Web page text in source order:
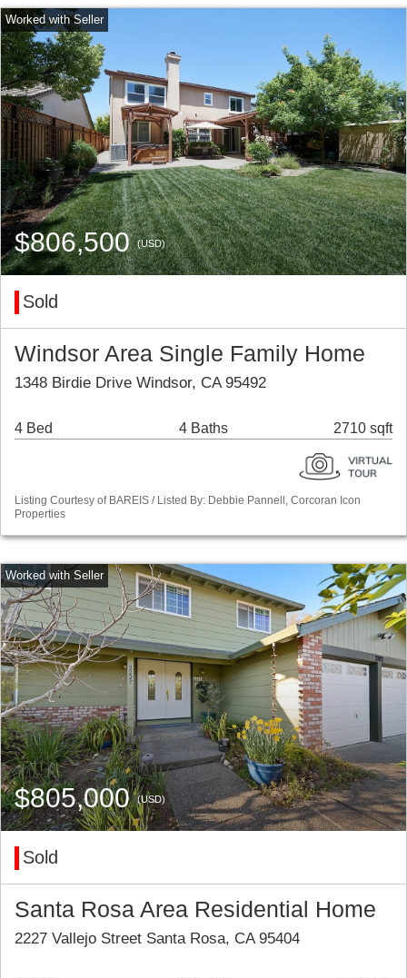
$806,500(USD)
Sold
Windsor Area Single Family Home
1348 Birdie Drive Windsor, CA 95492
4 Bed 4 Baths 2710 sqft
Listing Courtesy of BAREIS / Listed By: Debbie Pannell, Corcoran Icon
Properties
$805,000(USD)
Sold
Santa Rosa Area Residential Home
2227 Vallejo Street Santa Rosa, CA 95404